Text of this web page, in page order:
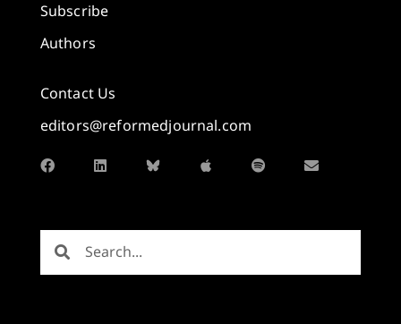
Subscribe
Authors
Contact Us
editors@reformedjournal.com